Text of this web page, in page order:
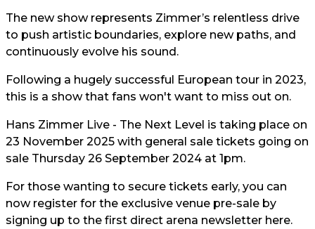
The new show represents Zimmer’s relentless drive
to push artistic boundaries, explore new paths, and
continuously evolve his sound.
Following a hugely successful European tour in 2023,
this is a show that fans won't want to miss out on.
Hans Zimmer Live - The Next Level is taking place on
23 November 2025 with general sale tickets going on
sale Thursday 26 September 2024 at 1pm.
For those wanting to secure tickets early, you can
now register for the exclusive venue pre-sale by
signing up to the first direct arena newsletter here.